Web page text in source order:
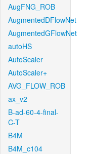
AugFNG_ROB
AugmentedDFlowNet
AugmentedGFlowNet
autoHS
AutoScaler
AutoScaler+
AVG_FLOW_ROB
ax_v2
B-ad-60-4-final-
C-T
B4M
B4M_c104